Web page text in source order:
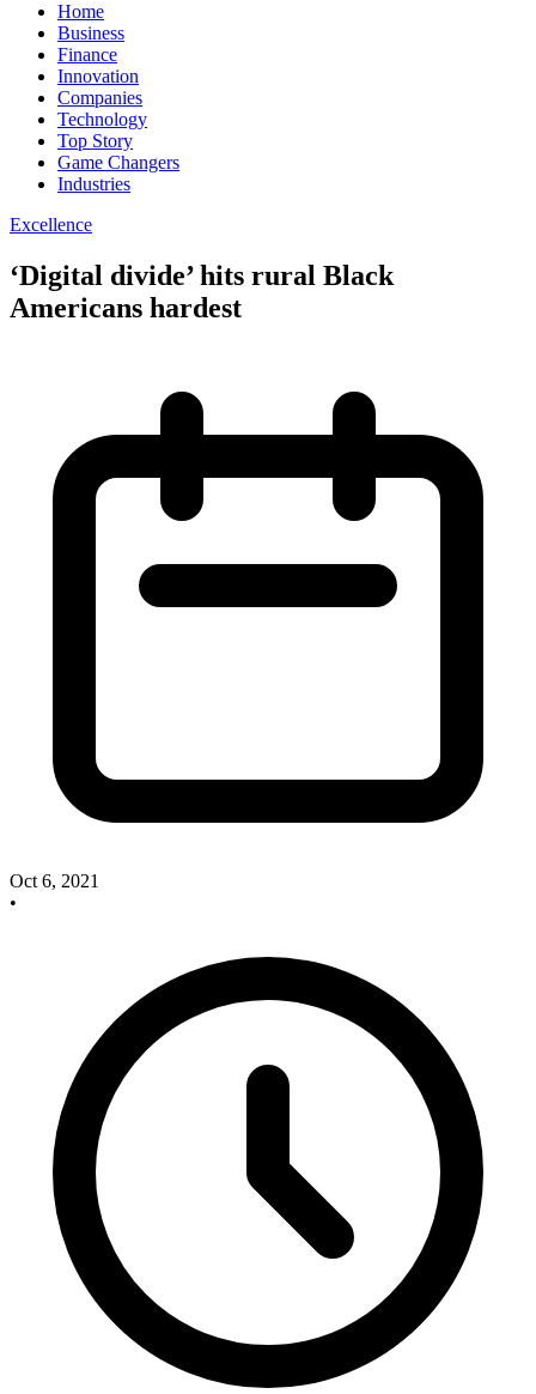
Home
Business
Finance
Innovation
Companies
Technology
Top Story
Game Changers
Industries
Excellence
‘Digital divide’ hits rural Black
Americans hardest
Oct 6, 2021
•